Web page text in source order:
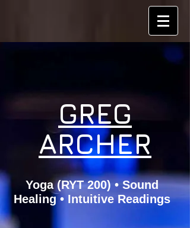
GREG
ARCHER
Yoga (RYT 200) • Sound
Healing • Intuitive Readings